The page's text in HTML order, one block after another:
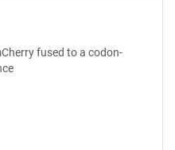
fused to a codon-